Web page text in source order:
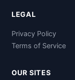
LEGAL
Privacy Policy
Terms of Service
OUR SITES